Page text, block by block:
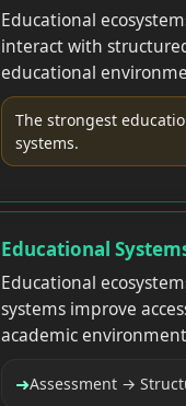
Educational
interact with
educational
The strongest
systems.
Educational
Educational
systems improve
academic
➜Assessment →